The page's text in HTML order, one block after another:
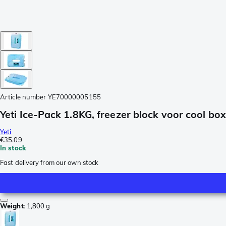
Article number YE70000005155
Yeti Ice-Pack 1.8KG, freezer block voor cool box
Yeti
€35.09
In stock
Fast delivery from our own stock
Weight: 1,800 g